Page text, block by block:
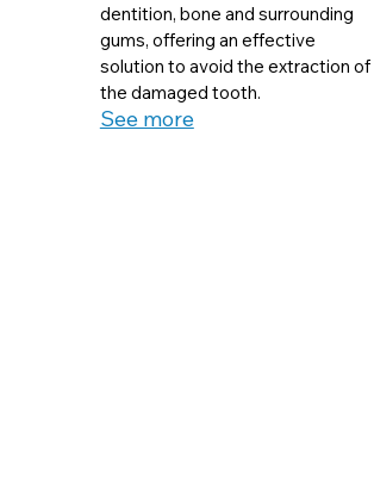
dentition, bone and surrounding
gums, offering an effective
solution to avoid the extraction of
the damaged tooth.
See more